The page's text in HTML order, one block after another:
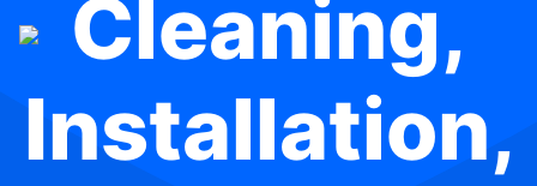
Cleaning,
Installation,